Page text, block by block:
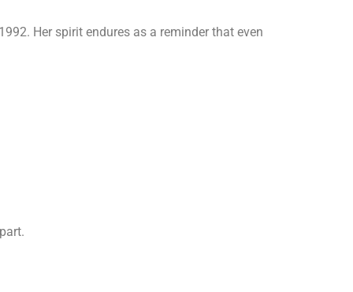
Her spirit endures as a reminder that even